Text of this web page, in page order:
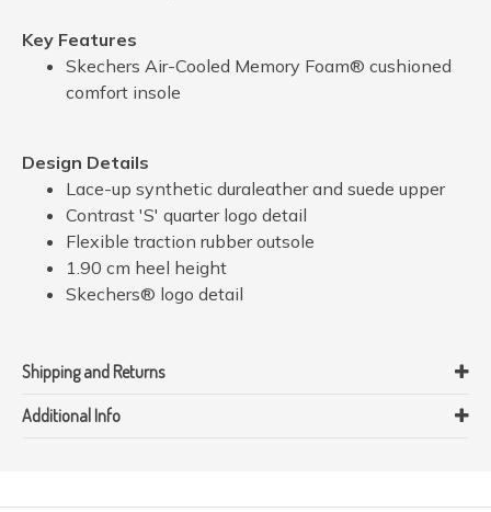
Key Features
Skechers Air-Cooled Memory Foam® cushioned
comfort insole
Design Details
Lace-up synthetic duraleather and suede upper
Contrast 'S' quarter logo detail
Flexible traction rubber outsole
1.90 cm heel height
Skechers® logo detail
Shipping and Returns
Additional Info